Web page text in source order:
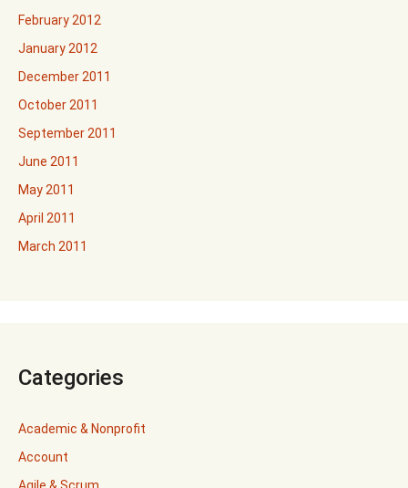
February 2012
January 2012
December 2011
October 2011
September 2011
June 2011
May 2011
April 2011
March 2011
Categories
Academic & Nonprofit
Account